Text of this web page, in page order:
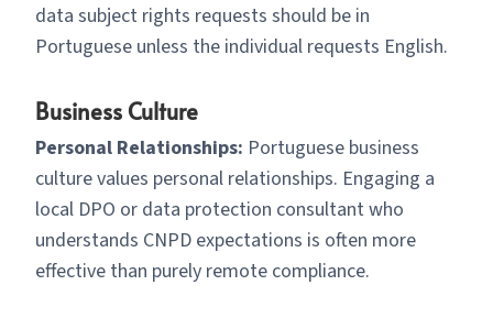
data subject rights requests should be in
Portuguese unless the individual requests English.
Business Culture
Personal Relationships: Portuguese business
culture values personal relationships. Engaging a
local DPO or data protection consultant who
understands CNPD expectations is often more
effective than purely remote compliance.